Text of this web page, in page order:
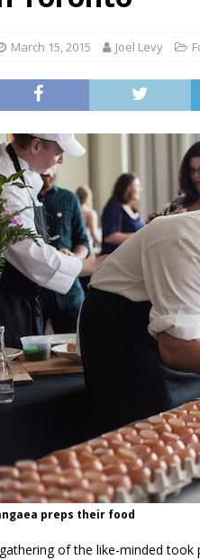
Legacy Alive
March 15, 2015 Joel Levy
preps their food
of the like-minded took